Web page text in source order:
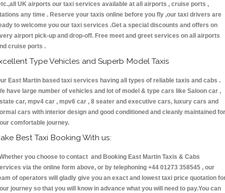
UK airports our taxi services available at all airports , cruise ports ,
any time . Reserve your taxis online before you fly ,our taxi drivers are
to welcome you our taxi services .Get a special discounts and offers on
airport pick-up and drop-off. Free meet and greet services on all airports
cruise ports .
Type Vehicles and Superb Model Taxis
East Martin based taxi services having all types of reliable taxis and cabs .
have large number of vehicles and lot of model & type cars like Saloon car ,
car, mpv4 car , mpv6 car , 8 seater and executive cars, luxury cars and
cars with interior design and good conditioned and cleanly maintained for
comfortable journey.
Best Taxi Booking With us:
you choose to contact and Booking East Martin Taxis & Cabs
via the online form above, or by telephoning +44 01273 358545 , our
of operators will gladly give you an exact and lowest taxi price quotation
journey so that you will know in advance what you will need to pay.You can